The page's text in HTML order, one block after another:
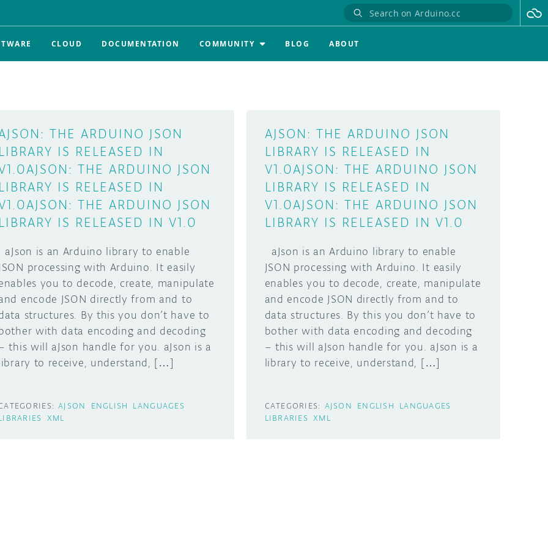
CLOUD DOCUMENTATION COMMUNITY BLOG ABOUT
THE ARDUINO JSON
LIBRARY IS RELEASED IN
AJSON: THE ARDUINO JSON
LIBRARY IS RELEASED IN
AJSON: THE ARDUINO JSON
LIBRARY IS RELEASED IN V1.0
aJson is an Arduino library to enable
processing with Arduino. It easily
you to decode, create, manipulate
encode JSON directly from and to
structures. By this you don’t have to
with data encoding and decoding
this will aJson handle for you. aJson is a
to receive, understand, […]
AJSON ENGLISH
LANGUAGES
XML
AJSON: THE ARDUINO JSON
LIBRARY IS RELEASED IN
V1.0AJSON: THE ARDUINO JSON
LIBRARY IS RELEASED IN
V1.0AJSON: THE ARDUINO JSON
LIBRARY IS RELEASED IN V1.0
aJson is an Arduino library to enable
JSON processing with Arduino. It easily
enables you to decode, create, manipulate
and encode JSON directly from and to
data structures. By this you don’t have to
bother with data encoding and decoding
– this will aJson handle for you. aJson is a
library to receive, understand, […]
CATEGORIES: AJSON ENGLISH
LANGUAGES
LIBRARIES XML